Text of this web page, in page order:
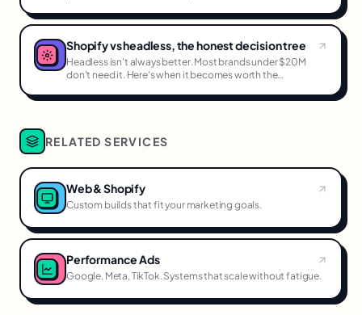
Shopify vs headless, the honest decision tree
Headless isn't always better. Most brands under $20M
don't need it. Here's when it becomes worth the
RELATED SERVICES
Web & Shopify
Custom builds that fit your marketing goals.
Performance Ads
Google, Meta, TikTok. Systems that scale without fatigue.